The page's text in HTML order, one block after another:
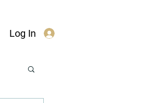
Log In